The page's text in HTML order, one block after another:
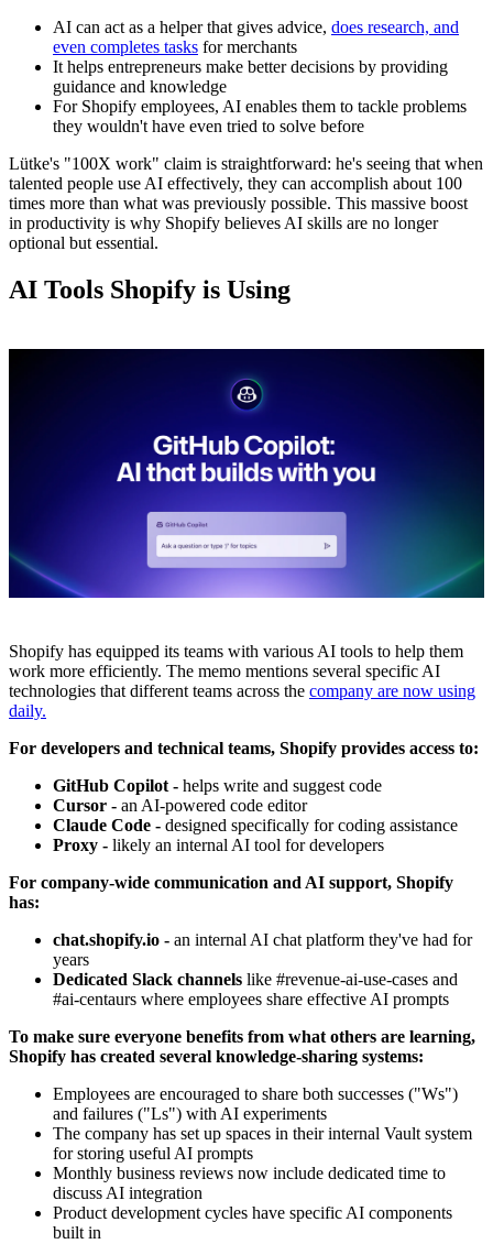
AI can act as a helper that gives advice, does research, and
even completes tasks for merchants
It helps entrepreneurs make better decisions by providing
guidance and knowledge
For Shopify employees, AI enables them to tackle problems
they wouldn't have even tried to solve before
Lütke's "100X work" claim is straightforward: he's seeing that when
talented people use AI effectively, they can accomplish about 100
times more than what was previously possible. This massive boost
in productivity is why Shopify believes AI skills are no longer
optional but essential.
AI Tools Shopify is Using
Shopify has equipped its teams with various AI tools to help them
work more efficiently. The memo mentions several specific AI
technologies that different teams across the company are now using
daily.
For developers and technical teams, Shopify provides access to:
GitHub Copilot - helps write and suggest code
Cursor - an AI-powered code editor
Claude Code - designed specifically for coding assistance
Proxy - likely an internal AI tool for developers
For company-wide communication and AI support, Shopify
has:
chat.shopify.io - an internal AI chat platform they've had for
years
Dedicated Slack channels like #revenue-ai-use-cases and
#ai-centaurs where employees share effective AI prompts
To make sure everyone benefits from what others are learning,
Shopify has created several knowledge-sharing systems:
Employees are encouraged to share both successes ("Ws")
and failures ("Ls") with AI experiments
The company has set up spaces in their internal Vault system
for storing useful AI prompts
Monthly business reviews now include dedicated time to
discuss AI integration
Product development cycles have specific AI components
built in